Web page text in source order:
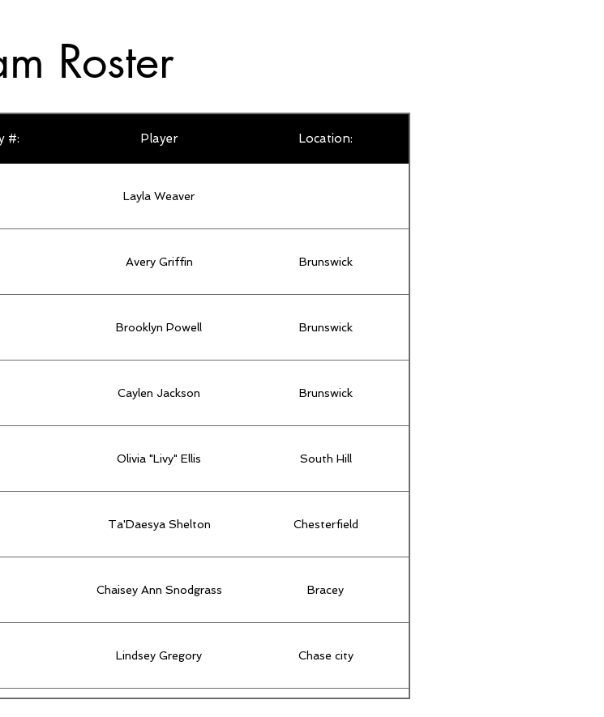
Roster
#: Player Location:
Layla Weaver
Avery Griffin Brunswick
Brooklyn Powell Brunswick
Caylen Jackson Brunswick
Olivia "Livy" Ellis South Hill
Ta'Daesya Shelton Chesterfield
Chaisey Ann Snodgrass Bracey
Lindsey Gregory Chase city